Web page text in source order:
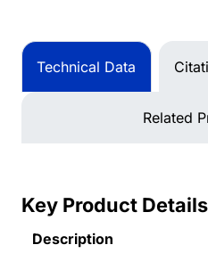
Technical Data
Related
Key Product Details
Description